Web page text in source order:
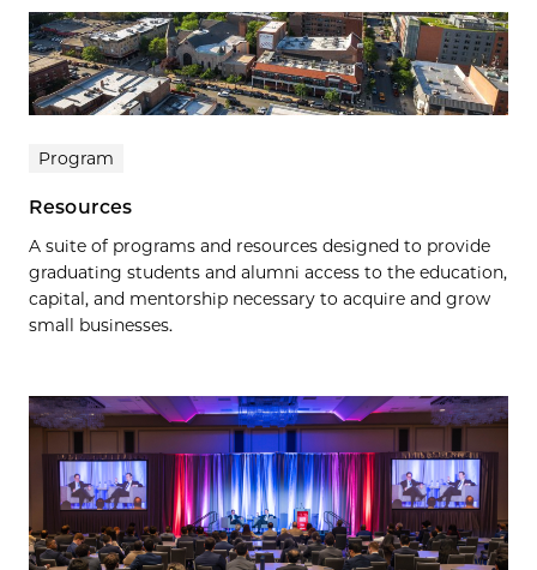
Program
Resources
A suite of programs and resources designed to provide
graduating students and alumni access to the education,
capital, and mentorship necessary to acquire and grow
small businesses.